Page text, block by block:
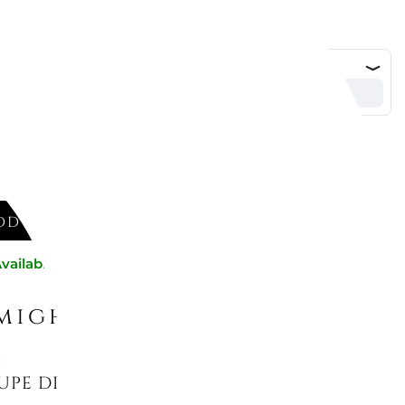
TO CART
now
like
DINNER PLATE, AFINA